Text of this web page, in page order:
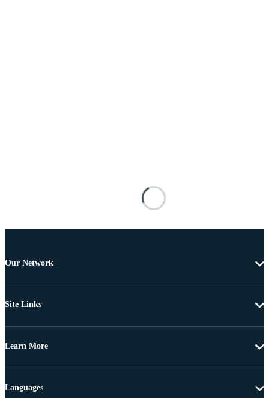
Our Network
Site Links
Learn More
Languages